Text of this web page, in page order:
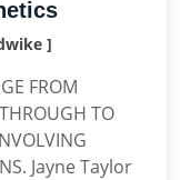
]
FROM
TO
Jayne Taylor